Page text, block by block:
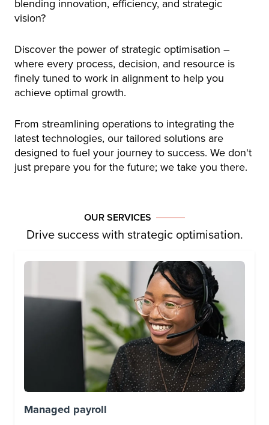
blending innovation, efficiency, and strategic
vision?
Discover the power of strategic optimisation –
where every process, decision, and resource is
finely tuned to work in alignment to help you
achieve optimal growth.
From streamlining operations to integrating the
latest technologies, our tailored solutions are
designed to fuel your journey to success. We don't
just prepare you for the future; we take you there.
OUR SERVICES
Drive success with strategic optimisation.
Managed payroll